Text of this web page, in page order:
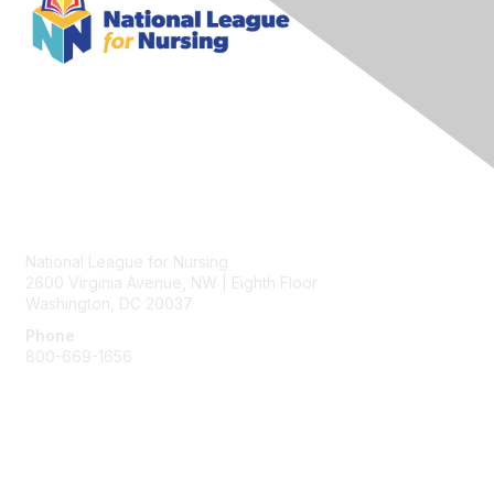
National League for Nursing
2600 Virginia Avenue, NW | Eighth Floor
Washington, DC 20037
Phone
800-669-1656